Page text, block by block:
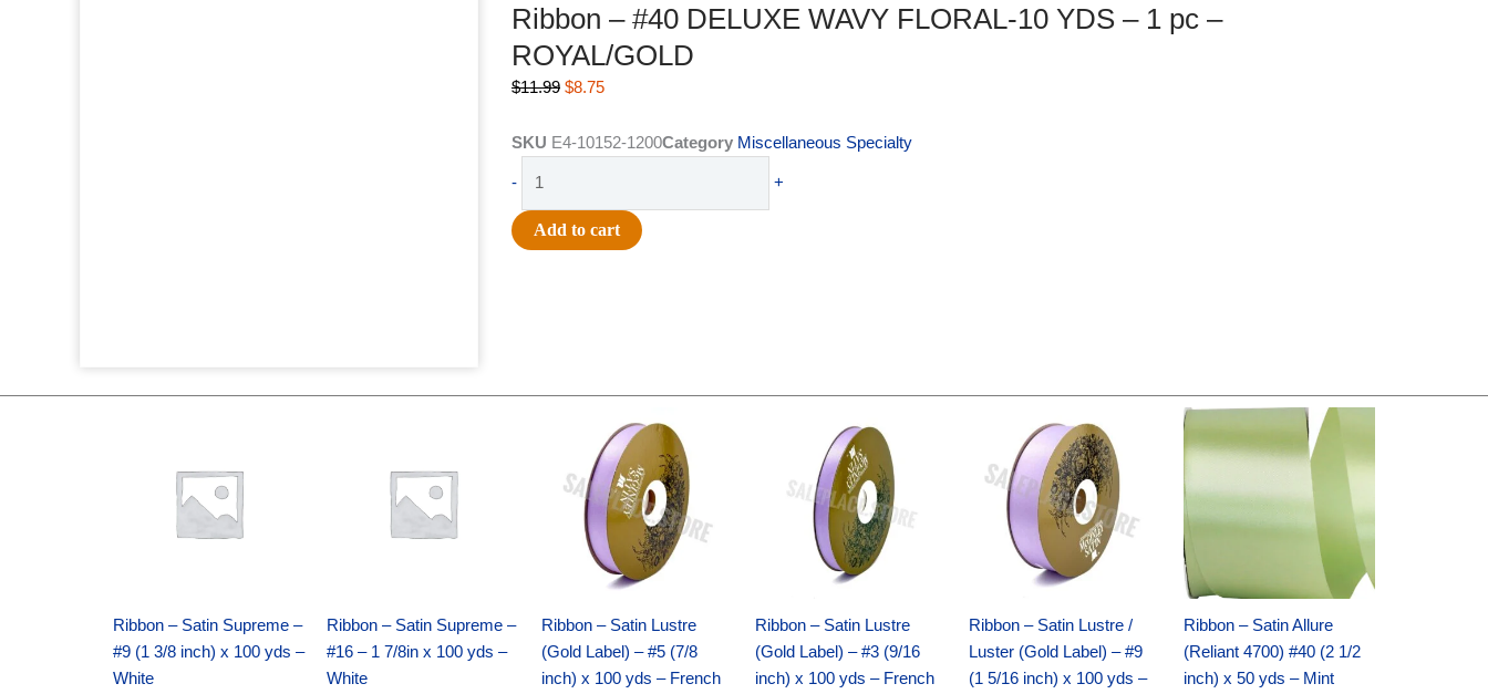
Ribbon – #40 DELUXE WAVY FLORAL-10 YDS – 1 pc –
ROYAL/GOLD
$11.99 Original
was:
$8.75Current
is:
SKU E4-10152-1200Category Miscellaneous Specialty
-
#40
DELUXE
ROYAL/GOLD
+
Add to cart
Ribbon – Satin Supreme –
#9 (1 3/8 inch) x 100 yds –
White
$25.89.$18.25.
Ribbon – Satin Supreme –
#16 – 1 7/8in x 100 yds –
White
$39.69.$27.75.
Ribbon – Satin Lustre
(Gold Label) – #5 (7/8
inch) x 100 yds – French
price
was:
$21.69.
price
is:
$15.25.
Ribbon – Satin Lustre
(Gold Label) – #3 (9/16
inch) x 100 yds – French
price
was:
$17.39.
price
is:
$10.25.
Ribbon – Satin Lustre /
Luster (Gold Label) – #9
(1 5/16 inch) x 100 yds –
price
was:
$30.99.
price
is:
$18.25.
Ribbon – Satin Allure
(Reliant 4700) #40 (2 1/2
inch) x 50 yds – Mint
was:
Current
price
is:
$13.50.